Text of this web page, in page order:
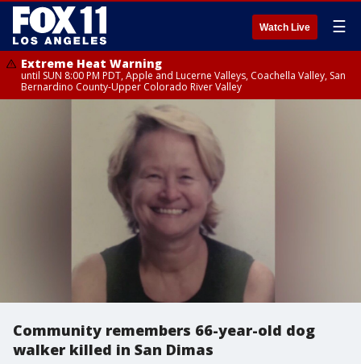
Watch Live ☰
Extreme Heat Warning
until SUN 8:00 PM PDT, Apple and Lucerne Valleys, Coachella Valley, San
Bernardino County-Upper Colorado River Valley
Community remembers 66-year-old dog
walker killed in San Dimas